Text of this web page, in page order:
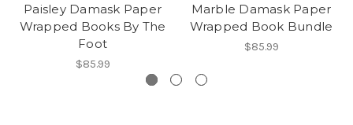
Paisley Damask Paper
Wrapped Books By The
Foot
$85.99
Marble Damask Paper
Wrapped Book Bundle
$85.99